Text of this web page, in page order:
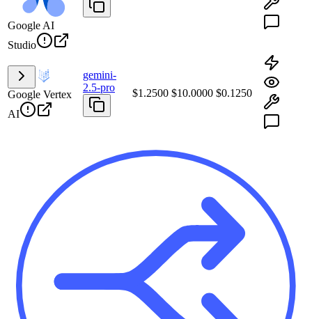
Google AI
Studio
Google Vertex
AI
gemini-
2.5-pro
$1.2500 $10.0000 $0.1250